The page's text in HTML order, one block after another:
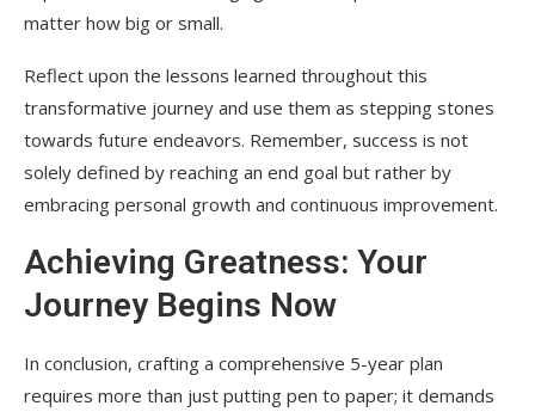
matter how big or small.
Reflect upon the lessons learned throughout this
transformative journey and use them as stepping stones
towards future endeavors. Remember, success is not
solely defined by reaching an end goal but rather by
embracing personal growth and continuous improvement.
Achieving Greatness: Your
Journey Begins Now
In conclusion, crafting a comprehensive 5-year plan
requires more than just putting pen to paper; it demands